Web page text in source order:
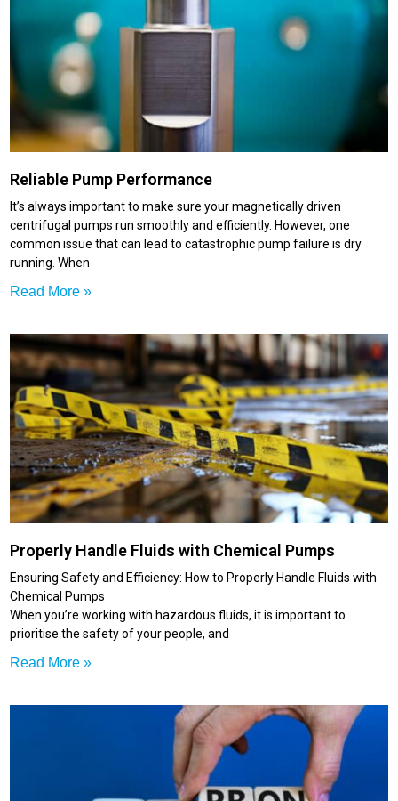
Reliable Pump Performance
It’s always important to make sure your magnetically driven
centrifugal pumps run smoothly and efficiently. However, one
common issue that can lead to catastrophic pump failure is dry
running. When
Read More »
Properly Handle Fluids with Chemical Pumps
Ensuring Safety and Efficiency: How to Properly Handle Fluids with
Chemical Pumps
When you’re working with hazardous fluids, it is important to
prioritise the safety of your people, and
Read More »